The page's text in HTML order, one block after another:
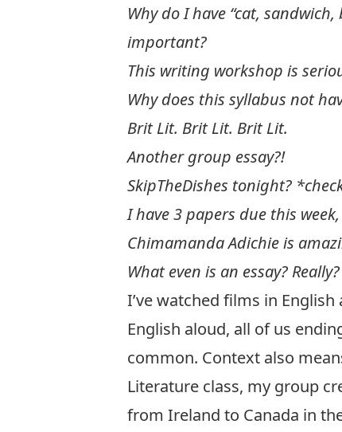
Why do I have “cat,
important?
This writing workshop is
Why does this syllabus not
Brit Lit. Brit Lit. Brit Lit.
Another group essay?!
SkipTheDishes tonight?
I have 3 papers due this
Chimamanda Adichie is
What even is an essay? Really?
I’ve watched films in
English aloud, all of us
common. Context also
Literature class, my group
from Ireland to Canada in